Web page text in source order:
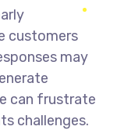
customers
may
can frustrate
challenges.